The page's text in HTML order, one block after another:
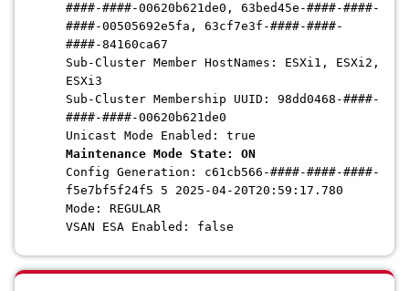
####-####-00620b621de0, 63bed45e-####-####-
####-00505692e5fa, 63cf7e3f-####-####-
####-84160ca67
Sub-Cluster Member HostNames: ESXi1, ESXi2,
ESXi3
Sub-Cluster Membership UUID: 98dd0468-####-
####-####-00620b621de0
Unicast Mode Enabled: true
Maintenance Mode State: ON
Config Generation: c61cb566-####-####-####-
f5e7bf5f24f5 5 2025-04-20T20:59:17.780
Mode: REGULAR
VSAN ESA Enabled: false